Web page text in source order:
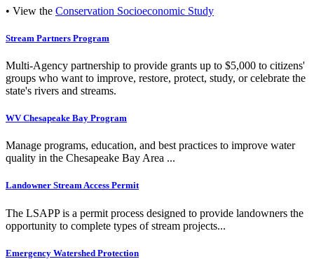
• View the Conservation Socioeconomic Study
Stream Partners Program
Multi-Agency partnership to provide grants up to $5,000 to citizens'
groups who want to improve, restore, protect, study, or celebrate the
state's rivers and streams.
WV Chesapeake Bay Program
Manage programs, education, and best practices to improve water
quality in the Chesapeake Bay Area ...
Landowner Stream Access Permit
The LSAPP is a permit process designed to provide landowners the
opportunity to complete types of stream projects...
Emergency Watershed Protection